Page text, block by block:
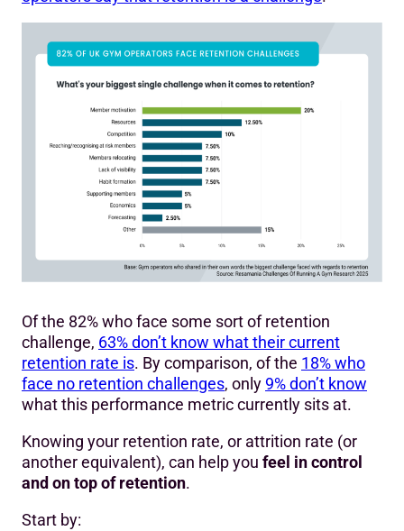
Of the 82% who face some sort of retention
challenge, 63% don’t know what their current
retention rate is. By comparison, of the 18% who
face no retention challenges, only 9% don’t know
what this performance metric currently sits at.
Knowing your retention rate, or attrition rate (or
another equivalent), can help you feel in control
and on top of retention.
Start by: